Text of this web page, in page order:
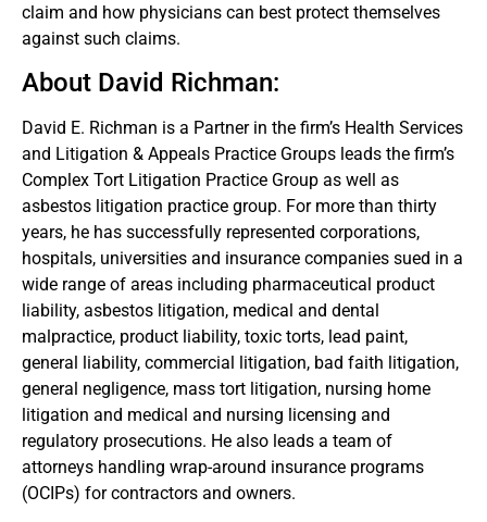
claim and how physicians can best protect themselves
against such claims.
About David Richman:
David E. Richman is a Partner in the firm’s Health Services
and Litigation & Appeals Practice Groups leads the firm’s
Complex Tort Litigation Practice Group as well as
asbestos litigation practice group. For more than thirty
years, he has successfully represented corporations,
hospitals, universities and insurance companies sued in a
wide range of areas including pharmaceutical product
liability, asbestos litigation, medical and dental
malpractice, product liability, toxic torts, lead paint,
general liability, commercial litigation, bad faith litigation,
general negligence, mass tort litigation, nursing home
litigation and medical and nursing licensing and
regulatory prosecutions. He also leads a team of
attorneys handling wrap-around insurance programs
(OCIPs) for contractors and owners.